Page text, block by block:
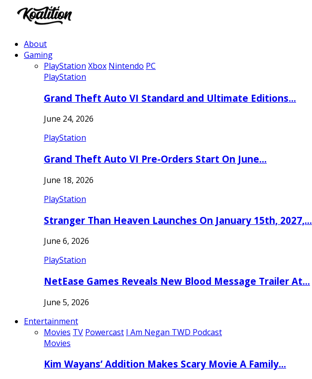
About
Gaming
PlayStation Xbox Nintendo PC
PlayStation
Grand Theft Auto VI Standard and Ultimate Editions…
June 24, 2026
PlayStation
Grand Theft Auto VI Pre-Orders Start On June…
June 18, 2026
PlayStation
Stranger Than Heaven Launches On January 15th, 2027,…
June 6, 2026
PlayStation
NetEase Games Reveals New Blood Message Trailer At…
June 5, 2026
Entertainment
Movies TV Powercast I Am Negan TWD Podcast
Movies
Kim Wayans’ Addition Makes Scary Movie A Family…